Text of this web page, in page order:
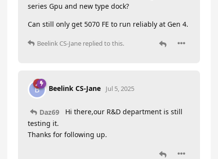
series Gpu and new type dock?
Can still only get 5070 FE to run reliably at Gen 4.
Beelink CS-Jane replied to this.
B Beelink CS-Jane Jul 5, 2025
Daz69
Hi there,our R&D department is still
testing it.
Thanks for following up.